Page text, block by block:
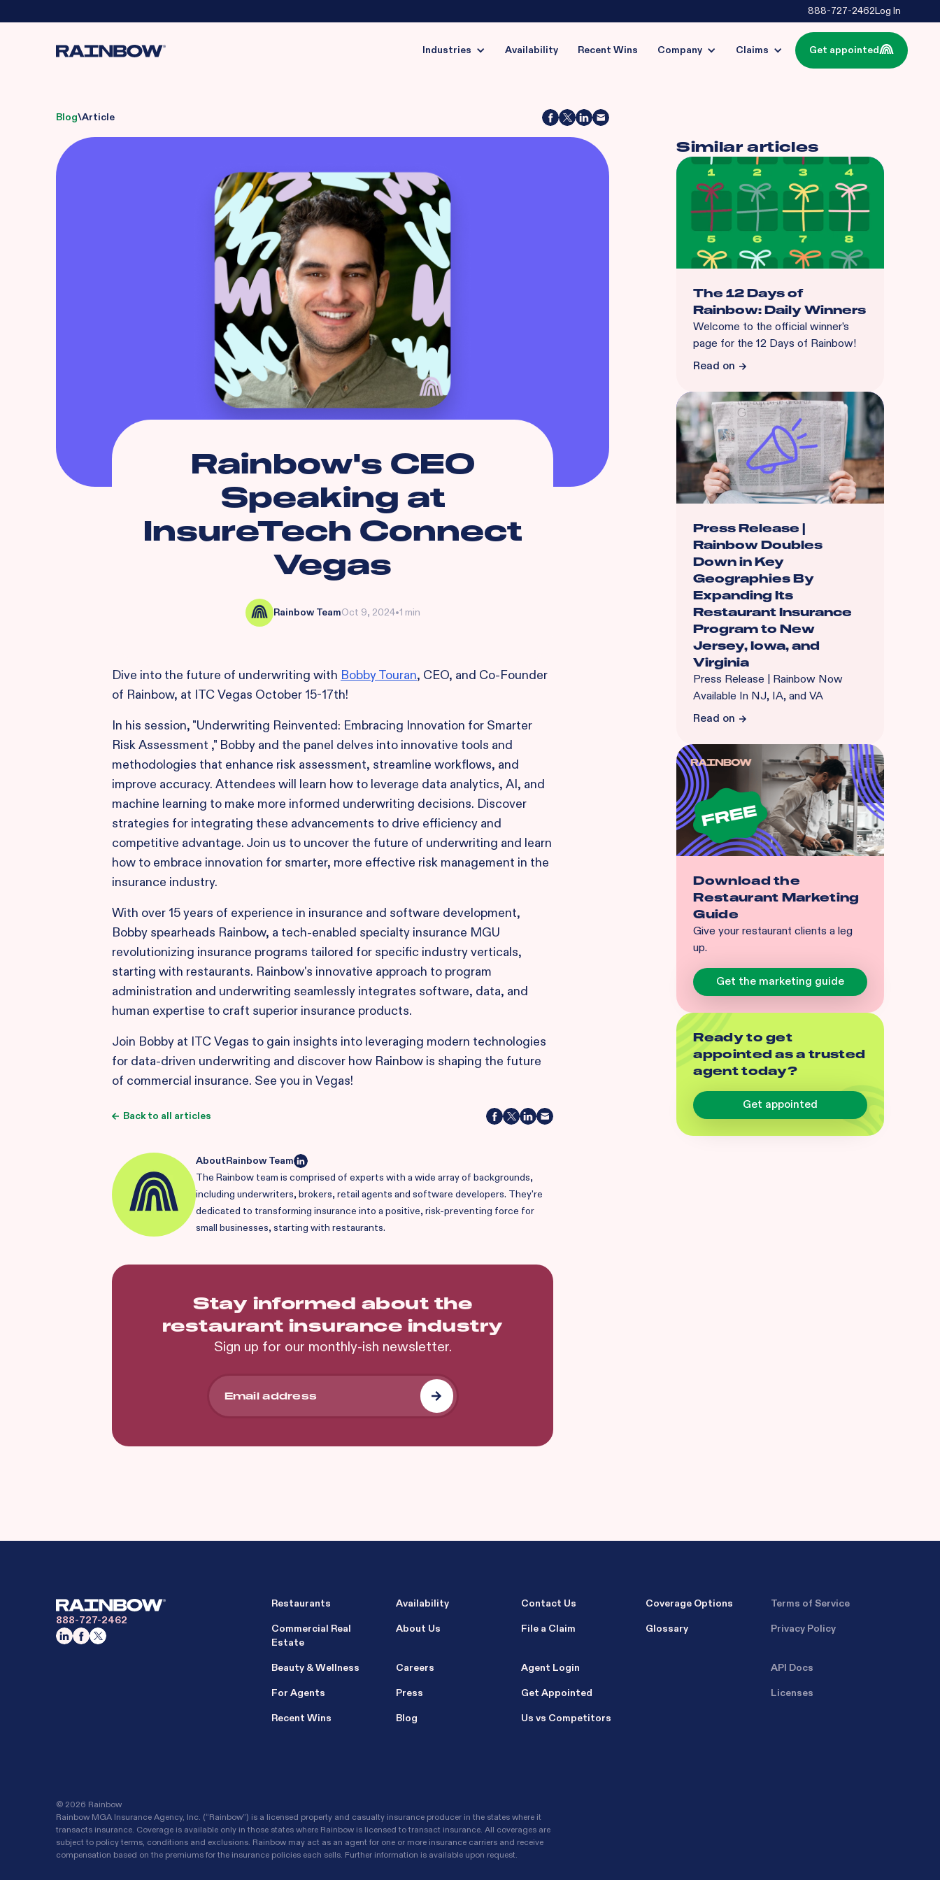
888-727-2462Log In
Industries Availability Recent Wins Company Claims Get appointed
Blog\Article
Rainbow's CEO
Speaking at
InsureTech Connect
Vegas
Rainbow TeamOct 9, 2024•1 min
Dive into the future of underwriting with Bobby Touran, CEO, and Co-Founder
of Rainbow, at ITC Vegas October 15-17th!
In his session, "Underwriting Reinvented: Embracing Innovation for Smarter
Risk Assessment ," Bobby and the panel delves into innovative tools and
methodologies that enhance risk assessment, streamline workflows, and
improve accuracy. Attendees will learn how to leverage data analytics, AI, and
machine learning to make more informed underwriting decisions. Discover
strategies for integrating these advancements to drive efficiency and
competitive advantage. Join us to uncover the future of underwriting and learn
how to embrace innovation for smarter, more effective risk management in the
insurance industry.
With over 15 years of experience in insurance and software development,
Bobby spearheads Rainbow, a tech-enabled specialty insurance MGU
revolutionizing insurance programs tailored for specific industry verticals,
starting with restaurants. Rainbow's innovative approach to program
administration and underwriting seamlessly integrates software, data, and
human expertise to craft superior insurance products.
Join Bobby at ITC Vegas to gain insights into leveraging modern technologies
for data-driven underwriting and discover how Rainbow is shaping the future
of commercial insurance. See you in Vegas!
Back to all articles
AboutRainbow Team
The Rainbow team is comprised of experts with a wide array of backgrounds,
including underwriters, brokers, retail agents and software developers. They're
dedicated to transforming insurance into a positive, risk-preventing force for
small businesses, starting with restaurants.
Stay informed about the
restaurant insurance industry
Sign up for our monthly-ish newsletter.
Similar articles
The 12 Days of
Rainbow: Daily Winners
Welcome to the official winner’s
page for the 12 Days of Rainbow!
Read on
Press Release |
Rainbow Doubles
Down in Key
Geographies By
Expanding Its
Restaurant Insurance
Program to New
Jersey, Iowa, and
Virginia
Press Release | Rainbow Now
Available In NJ, IA, and VA
Read on
Download the
Restaurant Marketing
Guide
Give your restaurant clients a leg
up.
Get the marketing guide
Ready to get
appointed as a trusted
agent today?
Get appointed
888-727-2462
Restaurants
Commercial Real
Estate
Beauty & Wellness
For Agents
Recent Wins
Availability
About Us
Careers
Press
Blog
Contact Us
File a Claim
Agent Login
Get Appointed
Us vs Competitors
Coverage Options
Glossary
Terms of Service
Privacy Policy
API Docs
Licenses
© 2026 Rainbow
Rainbow MGA Insurance Agency, Inc. (“Rainbow”) is a licensed property and casualty insurance producer in the states where it
transacts insurance. Coverage is available only in those states where Rainbow is licensed to transact insurance. All coverages are
subject to policy terms, conditions and exclusions. Rainbow may act as an agent for one or more insurance carriers and receive
compensation based on the premiums for the insurance policies each sells. Further information is available upon request.